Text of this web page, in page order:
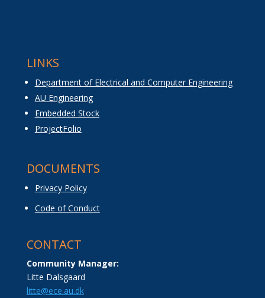
LINKS
Department of Electrical and Computer Engineering
AU Engineering
Embedded Stock
ProjectFolio
DOCUMENTS
Privacy Policy
Code of Conduct
CONTACT
Community Manager:
Litte Dalsgaard
litte@ece.au.dk